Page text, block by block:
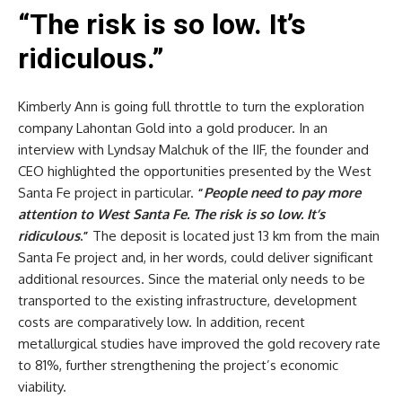
“The risk is so low. It’s
ridiculous.”
Kimberly Ann is going full throttle to turn the exploration
company Lahontan Gold into a gold producer. In an
interview with Lyndsay Malchuk of the IIF, the founder and
CEO highlighted the opportunities presented by the West
Santa Fe project in particular. “People need to pay more
attention to West Santa Fe. The risk is so low. It’s
ridiculous.” The deposit is located just 13 km from the main
Santa Fe project and, in her words, could deliver significant
additional resources. Since the material only needs to be
transported to the existing infrastructure, development
costs are comparatively low. In addition, recent
metallurgical studies have improved the gold recovery rate
to 81%, further strengthening the project’s economic
viability.